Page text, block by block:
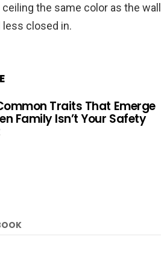
the same color as the wall
closed in.
Traits That Emerge
Family Isn’t Your Safety